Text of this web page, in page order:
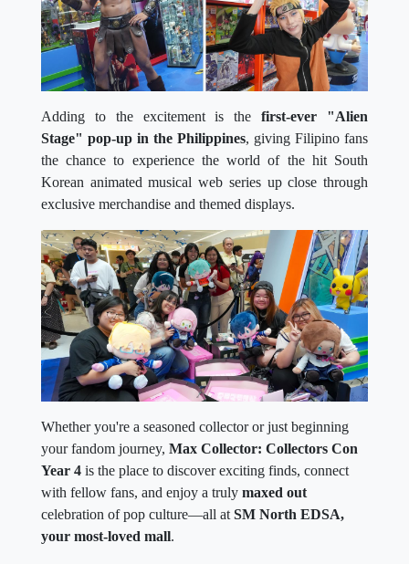
Adding to the excitement is thefirst-ever "Alien
Stage" pop-up in the Philippines, giving Filipino fans
the chance to experience the world of the hit South
Korean animated musical web series up close through
exclusive merchandise and themed displays.
Whether you're a seasoned collector or just beginning
your fandom journey, Max Collector: Collectors Con
Year 4 is the place to discover exciting finds, connect
with fellow fans, and enjoy a truly maxed out
celebration of pop culture—all at SM North EDSA,
your most-loved mall.